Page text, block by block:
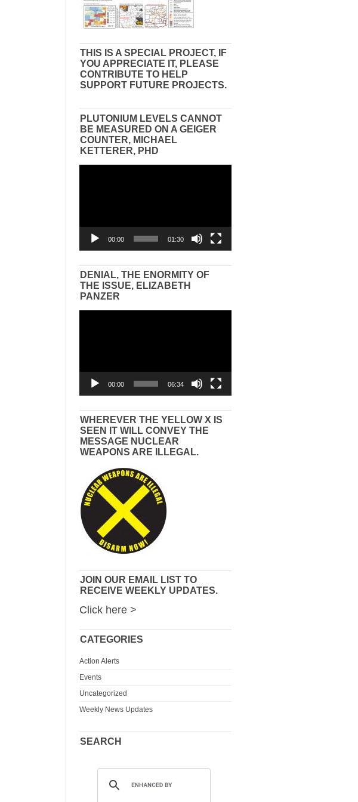
THIS IS A SPECIAL PROJECT, IF
YOU APPRECIATE IT, PLEASE
CONTRIBUTE TO HELP
SUPPORT FUTURE PROJECTS.
PLUTONIUM LEVELS CANNOT
BE MEASURED ON A GEIGER
COUNTER, MICHAEL
KETTERER, PHD
00:00 01:30
DENIAL, THE ENORMITY OF
THE ISSUE, ELIZABETH
PANZER
00:00 06:34
WHEREVER THE YELLOW X IS
SEEN IT WILL CONVEY THE
MESSAGE NUCLEAR
WEAPONS ARE ILLEGAL.
JOIN OUR EMAIL LIST TO
RECEIVE WEEKLY UPDATES.
Click here >
CATEGORIES
Action Alerts
Events
Uncategorized
Weekly News Updates
SEARCH